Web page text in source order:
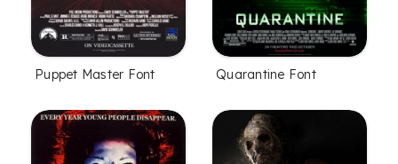
Puppet Master Font Quarantine Font